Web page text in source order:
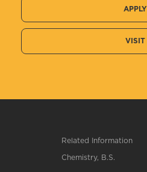
APPLY
VISIT
Related Information
Chemistry, B.S.